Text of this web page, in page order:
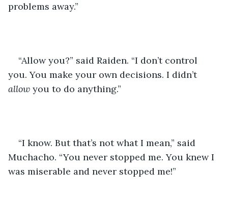
problems away.”
“Allow you?” said Raiden. “I don’t control
you. You make your own decisions. I didn’t
allow you to do anything.”
“I know. But that’s not what I mean,” said
Muchacho. “You never stopped me. You knew I
was miserable and never stopped me!”